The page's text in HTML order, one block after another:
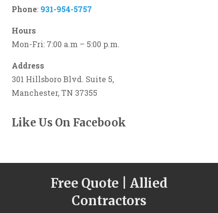
Phone: 931-954-5757
Hours
Mon-Fri: 7:00 a.m – 5:00 p.m.
Address
301 Hillsboro Blvd. Suite 5,
Manchester, TN 37355
Like Us On Facebook
Free Quote | Allied
Contractors